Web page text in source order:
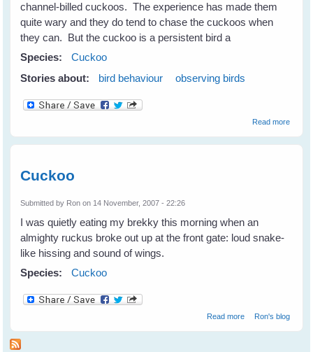
channel-billed cuckoos. The experience has made them
quite wary and they do tend to chase the cuckoos when
they can. But the cuckoo is a persistent bird a
Species:
Cuckoo
Stories about:
bird behaviour observing birds
Read moreabout
Cuckoo
Submitted by Ron on 14 November, 2007 - 22:26
I was quietly eating my brekky this morning when an
almighty ruckus broke out up at the front gate: loud snake-
like hissing and sound of wings.
Species:
Cuckoo
Read moreabout Cuckoo
Ron's blog